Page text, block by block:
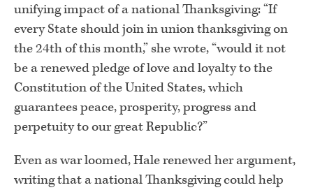
unifying impact of a national Thanksgiving: “If
every State should join in union thanksgiving on
the 24th of this month,” she wrote, “would it not
be a renewed pledge of love and loyalty to the
Constitution of the United States, which
guarantees peace, prosperity, progress and
perpetuity to our great Republic?”
Even as war loomed, Hale renewed her argument,
writing that a national Thanksgiving could help